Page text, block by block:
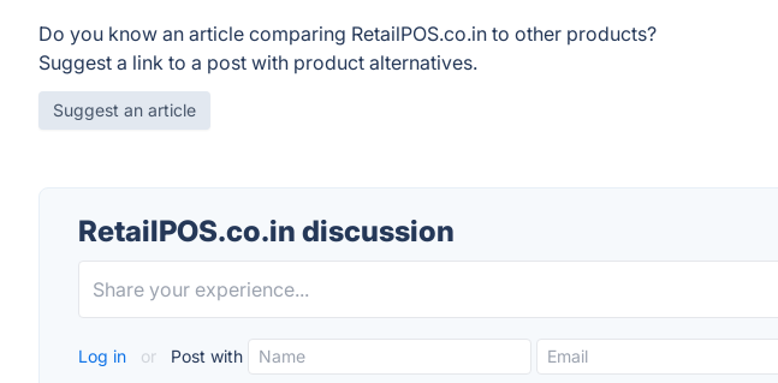
Do you know an article comparing RetailPOS.co.in to other products?
Suggest a link to a post with product alternatives.
Suggest an article
RetailPOS.co.in discussion
Log in or Post with